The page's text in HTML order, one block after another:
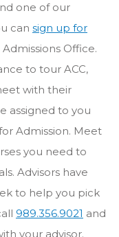
one of our
can sign up for
Office.
to tour ACC,
with their
assigned to you
Admission. Meet
you need to
Advisors have
to help you pick
989.356.9021 and
your advisor.